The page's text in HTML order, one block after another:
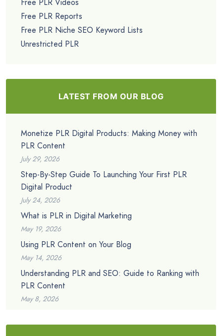
Free PLR Reports
Free PLR Niche SEO Keyword Lists
Unrestricted PLR
LATEST FROM OUR BLOG
Monetize PLR Digital Products: Making Money with
PLR Content
July 29, 2026
Step-By-Step Guide To Launching Your First PLR
Digital Product
July 24, 2026
What is PLR in Digital Marketing
May 19, 2026
Using PLR Content on Your Blog
May 14, 2026
Understanding PLR and SEO: Guide to Ranking with
PLR Content
May 8, 2026